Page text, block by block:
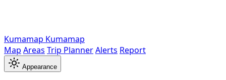
Kumamap Kumamap
Map Areas Trip PlannerAlerts Report
Appearance